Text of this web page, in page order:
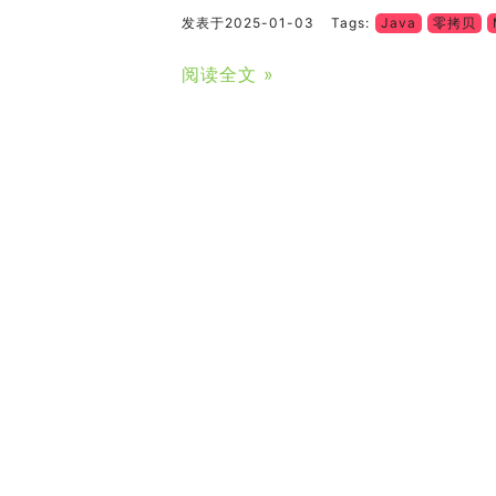
发表于2025-01-03 Tags: Java 零拷贝
阅读全文 »